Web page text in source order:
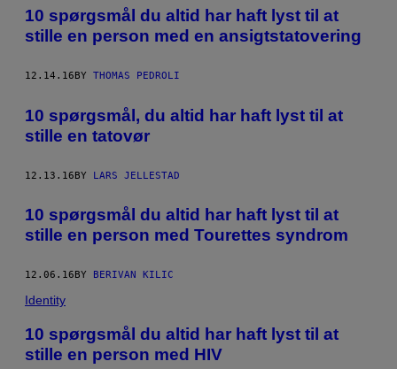
10 spørgsmål du altid har haft lyst til at
stille en person med en ansigtstatovering
12.14.16 BY THOMAS PEDROLI
10 spørgsmål, du altid har haft lyst til at
stille en tatovør
12.13.16BY LARS JELLESTAD
10 spørgsmål du altid har haft lyst til at
stille en person med Tourettes syndrom
12.06.16 BY BERIVAN KILIC
Identity
10 spørgsmål du altid har haft lyst til at
stille en person med HIV